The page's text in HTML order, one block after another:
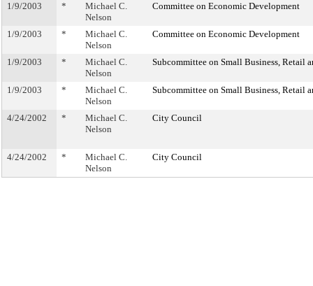
1/9/2003 *
Michael C.
Nelson
Committee on Economic Development
1/9/2003 *
Michael C.
Nelson
Committee on Economic Development
1/9/2003 *
Michael C.
Nelson
Subcommittee on Small Business, Retail
1/9/2003 *
Michael C.
Nelson
Subcommittee on Small Business, Retail
4/24/2002 *
Michael C.
Nelson
City Council
4/24/2002 *
Michael C.
Nelson
City Council